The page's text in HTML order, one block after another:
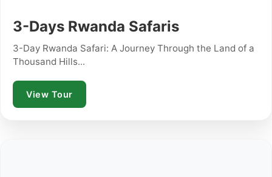
3-Days Rwanda Safaris
3-Day Rwanda Safari: A Journey Through the Land of a
Thousand Hills...
View Tour